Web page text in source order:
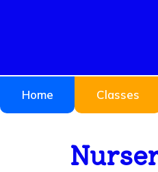
Home Classes